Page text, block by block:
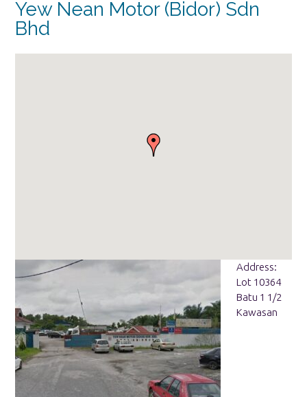
Yew Nean Motor (Bidor) Sdn
Bhd
Address:
Lot 10364
Batu 1 1/2
Kawasan